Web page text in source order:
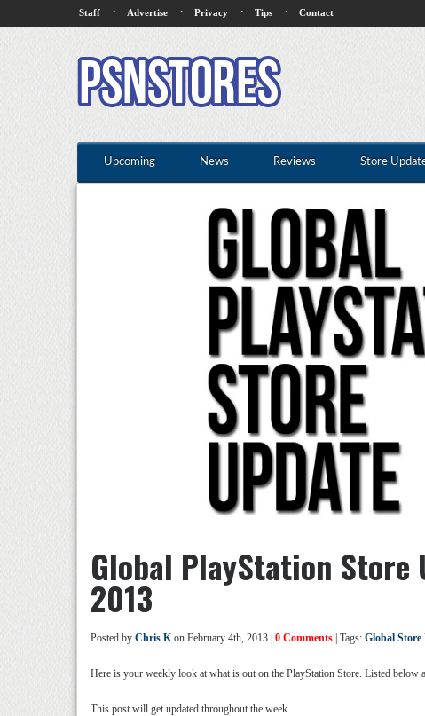
Staff · Advertise · Privacy · Tips · Contact
Upcoming News Reviews Store
Global PlayStation
2013
Posted by Chris Kon February 4th, 2013 | 0 Comments | Tags: Global Store
Here is your weekly look at what is out on the PlayStation Store. Listed below
This post will get updated throughout the week.